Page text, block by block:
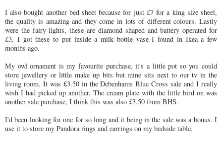
I also bought another bed sheet because for just £7 for a king size sheet,
the quality is amazing and they come in lots of different colours. Lastly
were the fairy lights, these are diamond shaped and battery operated for
£3, I got these to put inside a milk bottle vase I found in Ikea a few
months ago.
My owl ornament is my favourite purchase, it's a little pot so you could
store jewellery or little make up bits but mine sits next to our tv in the
living room. It was £3.50 in the Debenhams Blue Cross sale and I really
wish I had picked up another. The cream plate with the little bird on was
another sale purchase, I think this was also £3.50 from BHS.
I'd been looking for one for so long and it being in the sale was a bonus. I
use it to store my Pandora rings and earrings on my bedside table.